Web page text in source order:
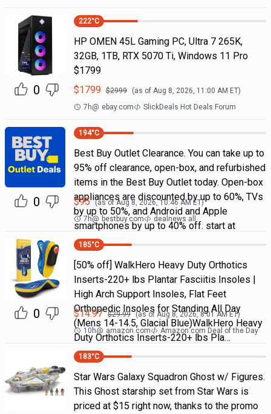
0
222°C
HP OMEN 45L Gaming PC, Ultra 7 265K,
32GB, 1TB, RTX 5070 Ti, Windows 11 Pro
$1799
$1799 $2999 (as of Aug 8, 2026, 11:00 AM ET)
7h@ ebay.com SlickDeals Hot Deals Forum
0
194°C
Best Buy Outlet Clearance. You can take up to
95% off clearance, open-box, and refurbished
items in the Best Buy Outlet today. Open-box
appliances are discounted by up to 60%, TVs
by up to 50%, and Android and Apple
smartphones by up to 40% off. start at
$95 (as ofAug 8, 2026, 10:46 AMET)
7h@ bestbuy.com dealnews all
0
185°C
[50% off] WalkHero Heavy Duty Orthotics
Inserts-220+ lbs Plantar Fasciitis Insoles |
High Arch Support Insoles, Flat Feet
Orthopedic Insoles for Standing All Day
(Mens 14-14.5, Glacial Blue)WalkHero Heavy
Duty Orthotics Inserts-220+ lbs Pla…
$14.97 $29.99 (as of Aug 8, 2026, 8:01 AMET)
10h@ amazon.com Amazon.com Deal of the Day
183°C
Star Wars Galaxy Squadron Ghost w/ Figures.
This Ghost starship set from Star Wars is
priced at $15 right now, thanks to the promo